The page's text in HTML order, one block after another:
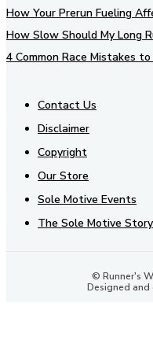
How Your Prerun Fueling
How Slow Should My Long
4 Common Race Mistakes
Contact Us
Disclaimer
Copyright
Our Store
Sole Motive Events
The Sole Motive Story
© Runner's
Designed